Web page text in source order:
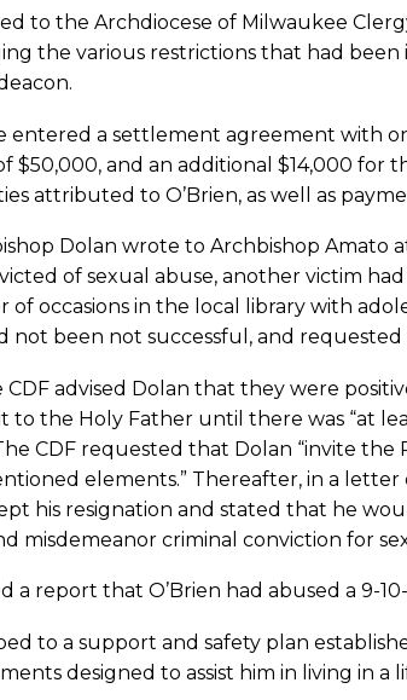
to the Archdiocese of Milwaukee
the various restrictions that had
entered a settlement agreement with
and an additional $14,000 for
attributed to O’Brien, as well as
Dolan wrote to Archbishop Amato
of sexual abuse, another victim
of occasions in the local library with
not been not successful, and
CDF advised Dolan that they were
the Holy Father until there was “at
CDF requested that Dolan “invite the
elements.” Thereafter, in a letter
his resignation and stated that he
misdemeanor criminal conviction for
a report that O’Brien had abused a 9-
to a support and safety plan
designed to assist him in living in a